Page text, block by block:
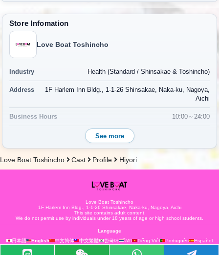
Store Infomation
Love Boat Toshincho
Industry Health (Standard / Shinsakae & Toshincho)
Address
1F Harlem Inn Bldg., 1-1-26 Shinsakae, Naka-ku, Nagoya,
Aichi
Business Hours 10:00～24:00
Access7-minute walk from Sakae Station on the Higashiyama Subway
See more
Love Boat Toshincho Cast Profile Hiyori
Love Boat Toshincho
1F Harlem Inn Bldg., 1-1-26 Shinsakae, Naka-ku, Nagoya, Aichi
This site contains adult content.
We do not permit use by individuals under 18 years of age or high school students.
Language
日本語
English 中文简体 中文繁體 한국어 ไทย Tiếng Việt Português Español